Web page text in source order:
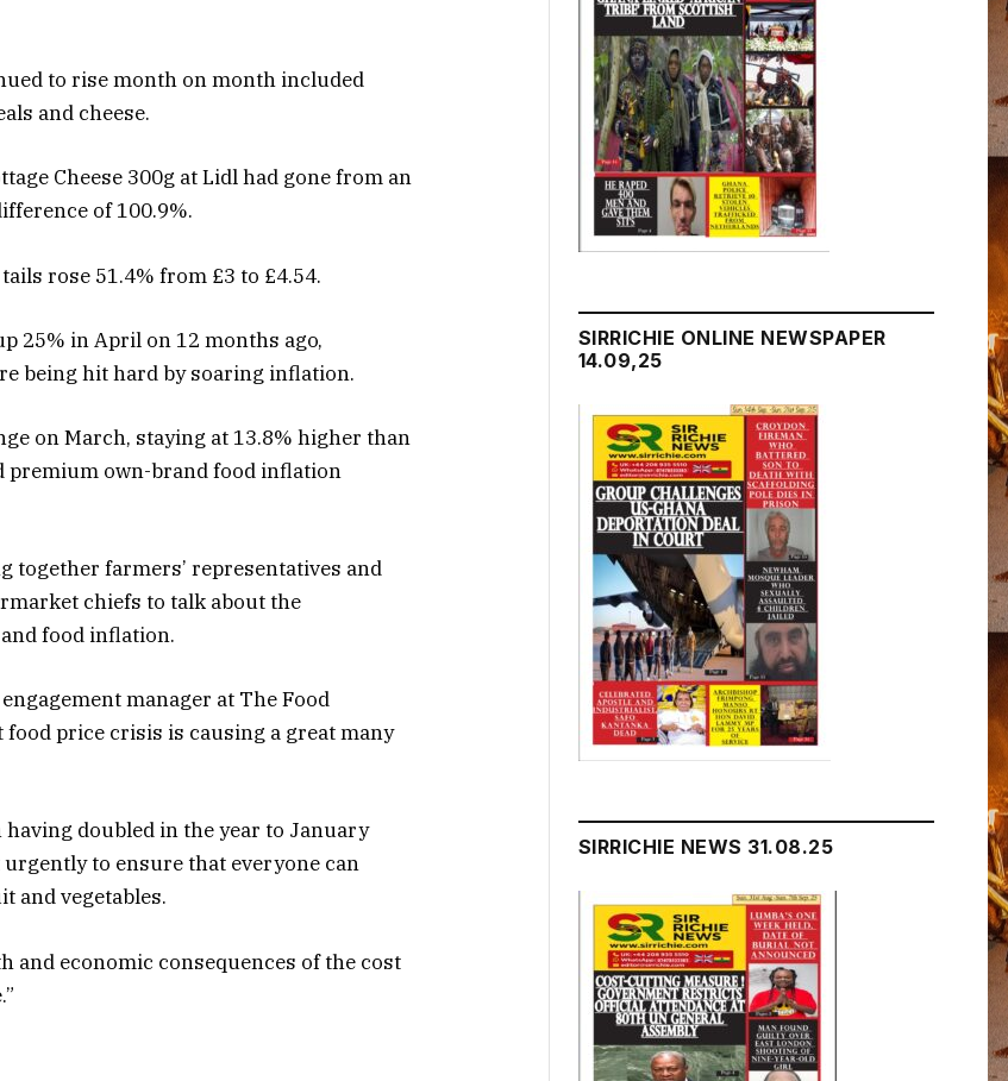
to rise month on month included
and cheese.
Cheese 300g at Lidl had gone from an
of 100.9%.
rose 51.4% from £3 to £4.54.
25% in April on 12 months ago,
being hit hard by soaring inflation.
on March, staying at 13.8% higher than
premium own-brand food inflation
together farmers’ representatives and
chiefs to talk about the
food inflation.
manager at The Food
price crisis is causing a great many
doubled in the year to January
to ensure that everyone can
and vegetables.
and economic consequences of the cost
SIRRICHIE ONLINE NEWSPAPER
14.09,25
SIRRICHIE NEWS 31.08.25